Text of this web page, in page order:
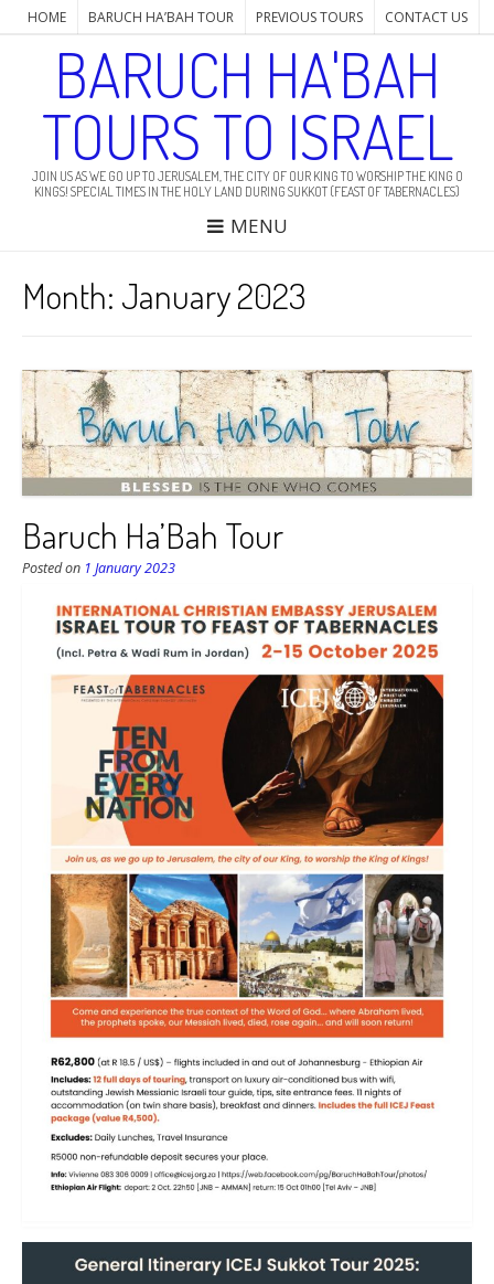
HOME BARUCH HA’BAH TOUR PREVIOUS TOURS CONTACT US
BARUCH HA'BAH
TOURS TO ISRAEL
JOIN US AS WE GO UP TO JERUSALEM, THE CITY OF OUR KING TO WORSHIP THE KING O
KINGS! SPECIAL TIMES IN THE HOLY LAND DURING SUKKOT (FEAST OF TABERNACLES)
MENU
Month: January 2023
Baruch Ha’Bah Tour
Posted on 1 January 2023